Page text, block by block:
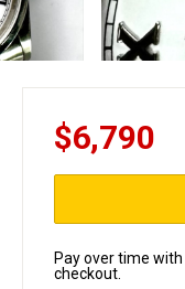
$6,790
Pay over time with
checkout.